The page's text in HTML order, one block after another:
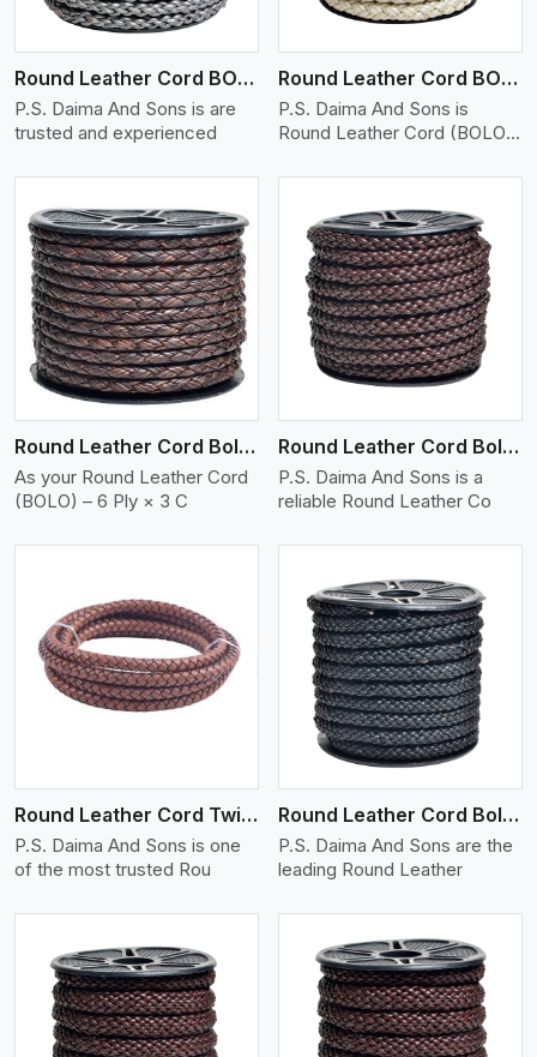
Round Leather Cord BOLO 6 Ply 1 Cord
P.S. Daima And Sons is are
trusted and experienced
Round Leather Cord BOLO 6 Ply 2 Cord
P.S. Daima And Sons is
Round Leather Cord (BOLO)
Round Leather Cord Bolo 6 Ply 3 Cord
As your Round Leather Cord
(BOLO) – 6 Ply × 3 C
View More
Round Leather Cord Bolo 8 Ply 1 Cord
P.S. Daima And Sons is a
reliable Round Leather Co
Round Leather Cord Twisted
P.S. Daima And Sons is one
of the most trusted Rou
View More
Round Leather Cord Bolo 10 Ply 1 Cord
P.S. Daima And Sons are the
leading Round Leather
View More